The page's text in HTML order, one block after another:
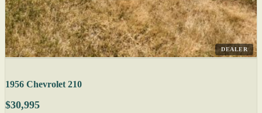
DEALER
1956 Chevrolet 210
$30,995